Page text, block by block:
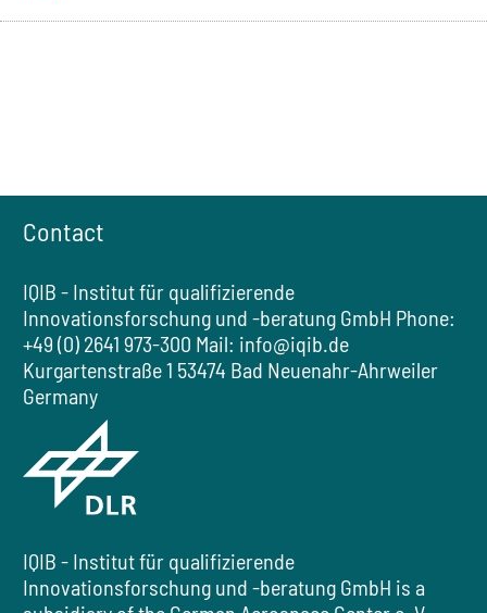
Contact
IQIB - Institut für qualifizierende
Innovationsforschung und -beratung GmbH Phone:
+49 (0) 2641 973-300 Mail: info@iqib.de
Kurgartenstraße 1 53474 Bad Neuenahr-Ahrweiler
Germany
IQIB - Institut für qualifizierende
Innovationsforschung und -beratung GmbH is a